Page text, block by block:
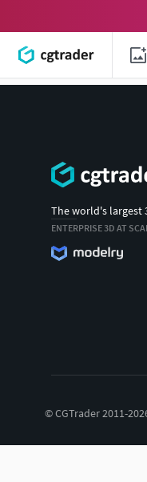
The world's largest
ENTERPRISE 3D AT
© CGTrader 2011-